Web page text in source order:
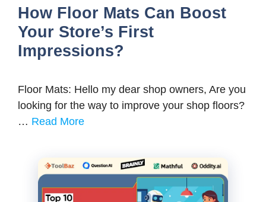
How Floor Mats Can Boost
Your Store’s First
Impressions?
Floor Mats: Hello my dear shop owners, Are you
looking for the way to improve your shop floors?
… Read More